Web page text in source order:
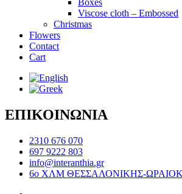
Boxes
Viscose cloth – Embossed
Christmas
Flowers
Contact
Cart
ΕΠΙΚΟΙΝΩΝΙΑ
2310 676 070
697 9222 803
info@interanthia.gr
6ο ΧΛΜ ΘΕΣΣΑΛΟΝΙΚΗΣ-